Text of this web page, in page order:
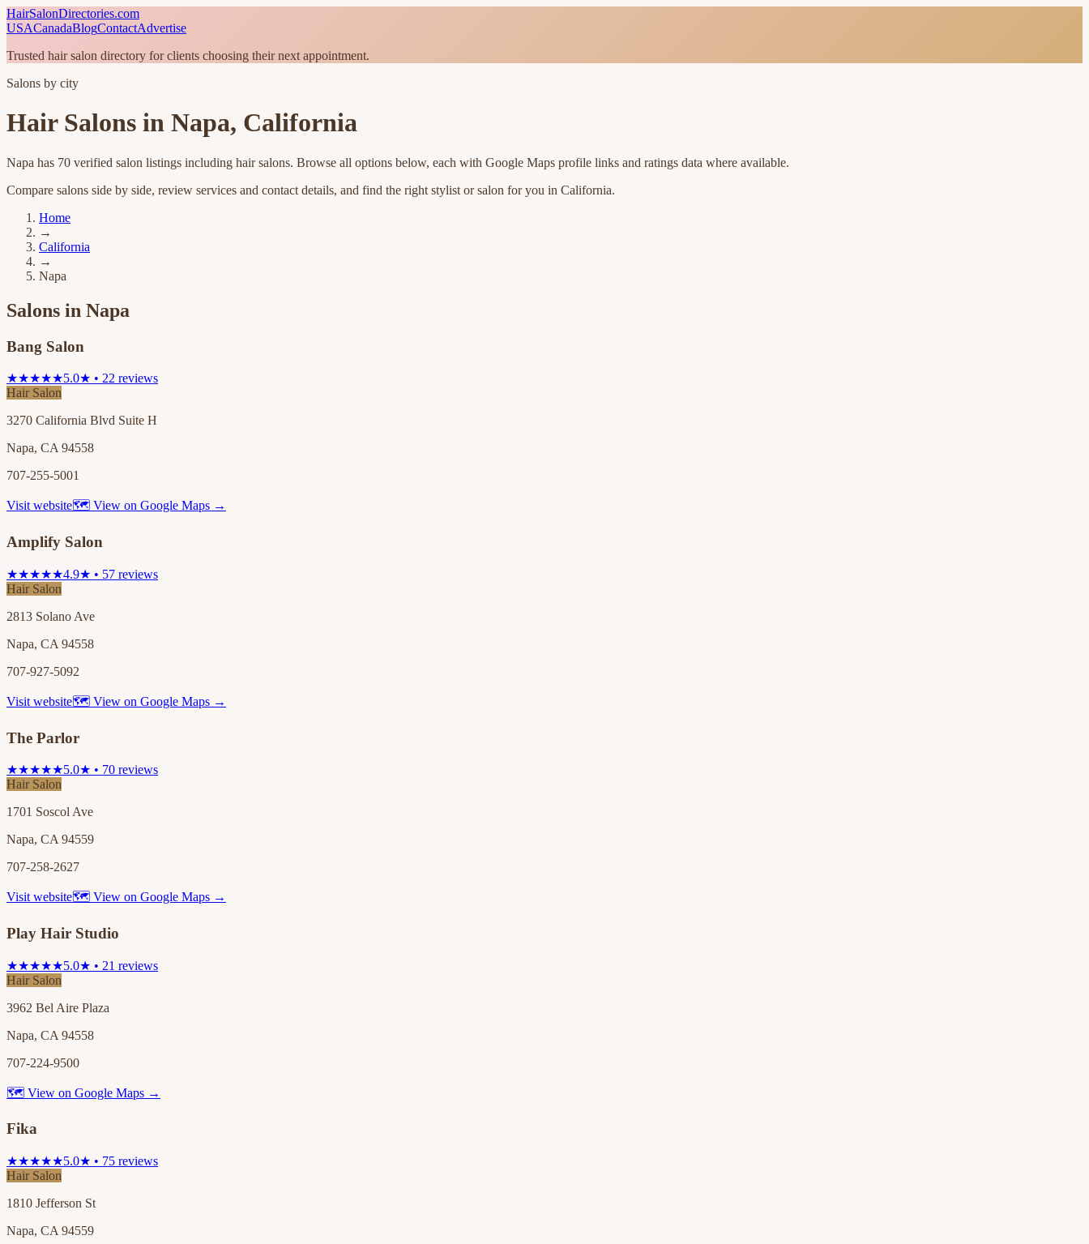
HairSalonDirectories.com
USACanadaBlogContactAdvertise
Trusted hair salon directory for clients choosing their next appointment.
Salons by city
Hair Salons in Napa, California
Napa has 70 verified salon listings including hair salons. Browse all options below, each with Google Maps profile links and ratings data where available.
Compare salons side by side, review services and contact details, and find the right stylist or salon for you in California.
Home
→
California
→
Napa
Salons in Napa
Bang Salon
★★★★★5.0★ • 22 reviews
Hair Salon
3270 California Blvd Suite H
Napa, CA 94558
707-255-5001
Visit website🗺 View on Google Maps →
Amplify Salon
★★★★★4.9★ • 57 reviews
Hair Salon
2813 Solano Ave
Napa, CA 94558
707-927-5092
Visit website🗺 View on Google Maps →
The Parlor
★★★★★5.0★ • 70 reviews
Hair Salon
1701 Soscol Ave
Napa, CA 94559
707-258-2627
Visit website🗺 View on Google Maps →
Play Hair Studio
★★★★★5.0★ • 21 reviews
Hair Salon
3962 Bel Aire Plaza
Napa, CA 94558
707-224-9500
🗺 View on Google Maps →
Fika
★★★★★5.0★ • 75 reviews
Hair Salon
1810 Jefferson St
Napa, CA 94559